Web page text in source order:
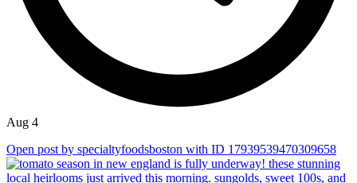
Aug 4
Open post by specialtyfoodsboston with ID 17939539470309658